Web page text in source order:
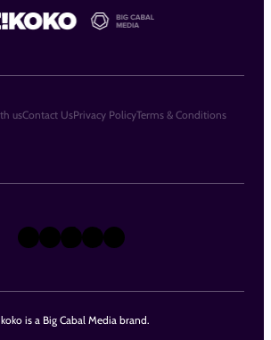
is a Big Cabal Media brand.
X Instagram
TikTok
LinkedIn
Facebook
usContact UsPrivacy PolicyTerms & Conditions